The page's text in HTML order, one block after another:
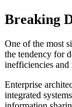
Breaking
One of the most
the tendency for
inefficiencies and
Enterprise
integrated